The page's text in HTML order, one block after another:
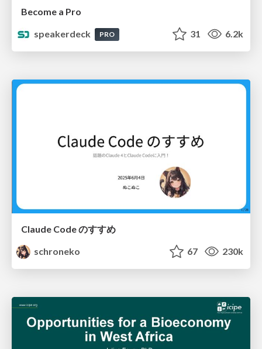
Become a Pro
speakerdeck
PRO 31 6.2k
Claude Code のすすめ
schroneko
67 230k